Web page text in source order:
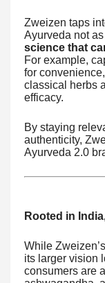
Zweizen taps
Ayurveda not
science that
For example,
for
classical herbs
efficacy.
By staying
authenticity,
Ayurveda 2.0
Rooted in
While
its larger vision
consumers are